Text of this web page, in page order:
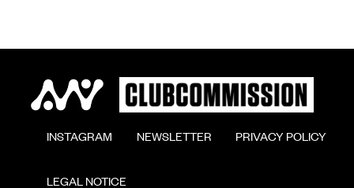
        INSTAGRAM
        NEWSLETTER
        PRIVACY POLICY
        LEGAL NOTICE